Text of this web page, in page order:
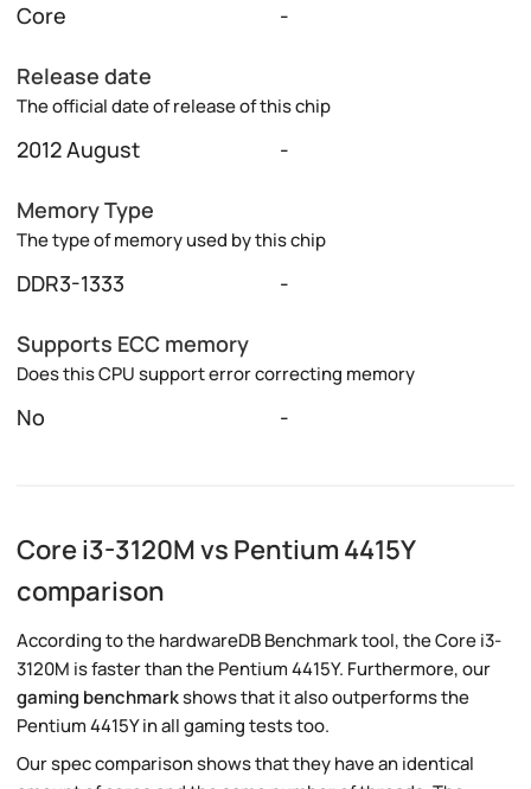
Core -
Release date
The official date of release of this chip
2012 August -
Memory Type
The type of memory used by this chip
DDR3-1333 -
Supports ECC memory
Does this CPU support error correcting memory
No -
Core i3-3120M vs Pentium 4415Y
comparison
According to the hardwareDB Benchmark tool, the Core i3-
3120M is faster than the Pentium 4415Y. Furthermore, our
gaming benchmarkshows that it also outperforms the
Pentium 4415Y in all gaming tests too.
Our spec comparison shows that they have an identical